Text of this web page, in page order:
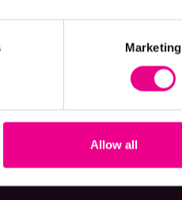
Marketing
Allow all